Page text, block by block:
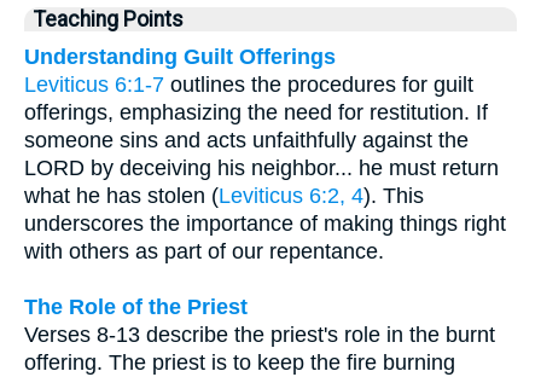
Teaching Points
Understanding Guilt Offerings
Leviticus 6:1-7 outlines the procedures for guilt
offerings, emphasizing the need for restitution. If
someone sins and acts unfaithfully against the
LORD by deceiving his neighbor... he must return
what he has stolen (Leviticus 6:2, 4). This
underscores the importance of making things right
with others as part of our repentance.
The Role of the Priest
Verses 8-13 describe the priest's role in the burnt
offering. The priest is to keep the fire burning